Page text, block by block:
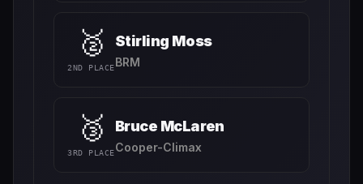
🥈
2ND PLACE
Stirling Moss
BRM
🥉
3RD PLACE
Bruce McLaren
Cooper-Climax